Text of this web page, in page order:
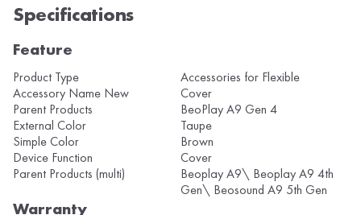
Specifications
Feature
Product Type
Accessories for Flexible
Accessory Name New
Cover
Parent Products
BeoPlay A9 Gen 4
External Color
Taupe
Simple Color
Brown
Device Function
Cover
Parent Products (multi)
Beoplay A9\ Beoplay A9 4th
Gen\ Beosound A9 5th Gen
Warranty